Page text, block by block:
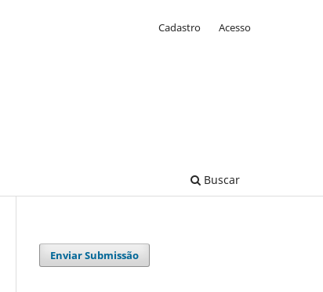
Buscar
Cadastro Acesso
Enviar Submissão